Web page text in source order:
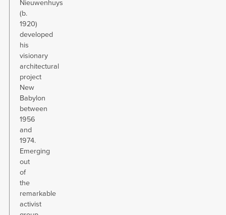
Nieuwenhuys
(b.
1920)
developed
his
visionary
architectural
project
New
Babylon
between
1956
and
1974.
Emerging
out
of
the
remarkable
activist